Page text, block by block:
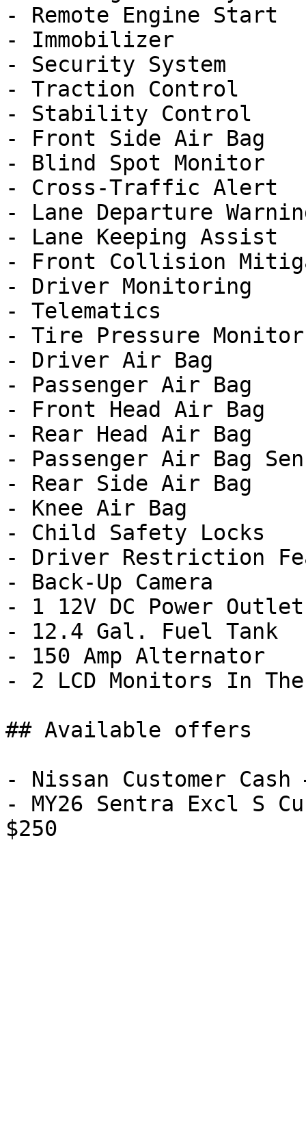
- Remote Engine Start
- Immobilizer
- Security System
- Traction Control
- Stability Control
- Front Side Air Bag
- Blind Spot Monitor
- Cross-Traffic Alert
- Lane Departure
- Lane Keeping Assist
- Front Collision
- Driver Monitoring
- Telematics
- Tire Pressure Monitor
- Driver Air Bag
- Passenger Air Bag
- Front Head Air Bag
- Rear Head Air Bag
- Passenger Air Bag
- Rear Side Air Bag
- Knee Air Bag
- Child Safety Locks
- Driver Restriction
- Back-Up Camera
- 1 12V DC Power Outlet
- 12.4 Gal. Fuel Tank
- 150 Amp Alternator
- 2 LCD Monitors In
## Available offers
- Nissan Customer Cash
- MY26 Sentra Excl S